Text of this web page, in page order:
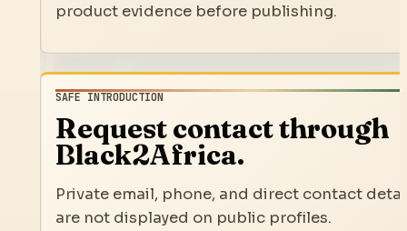
product evidence before publishing.
SAFE INTRODUCTION
Request contact through
Black2Africa.
Private email, phone, and direct contact
are not displayed on public profiles.